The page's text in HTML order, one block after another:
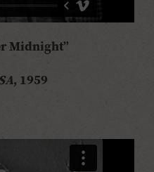
Midnight”
, 1959